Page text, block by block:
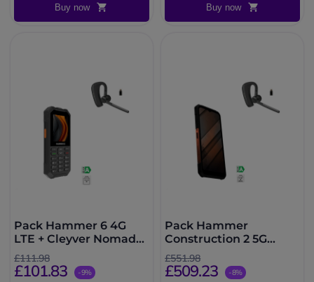
Buy now Buy now
Pack Hammer 6 4G
LTE + Cleyver Nomad
UC
£111.98
£101.83 -9%
Pack Hammer
Construction 2 5G
Thermal + Cleyver
Nomad UC
£551.98
£509.23 -8%